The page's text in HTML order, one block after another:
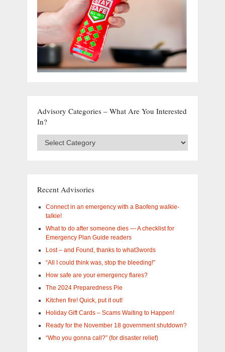
Advisory Categories – What Are You Interested
In?
Categories
interested
Recent Advisories
Connect in an emergency with a Baofeng walkie-
talkie!
What to do after someone dies — A checklist for
Emergency Plan Guide readers
Lost – and Found, thanks to what3words
“All I could think was, stop the bleeding!”
How safe are your emergency flares?
The 2024 Preparedness Pie
Kitchen fire! Quick, put it out!
Holiday Gift Cards – Scams Waiting to Happen!
Ready for the November 18 government shutdown?
“Who you gonna call?” (for disaster relief)